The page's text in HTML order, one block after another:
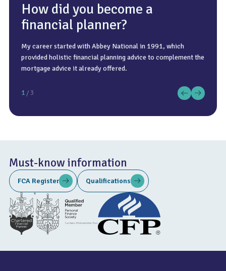
How did you become a
financial planner?
My career started with Abbey National in 1991, which
provided holistic financial planning advice to complement the
mortgage advice it already offered.
As an IFA, I add value by improving outcomes, reducing risk,
and increasing confidence across investments, tax, and life
decisions in a way clients cannot easily replicate themselves.
Good coffee, quiet time, and meeting colleagues and clients.
1 / 3
Must-know information
FCA Register Qualifications